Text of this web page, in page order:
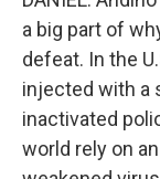
a big part of
defeat. In the
injected with a
inactivated
world rely on